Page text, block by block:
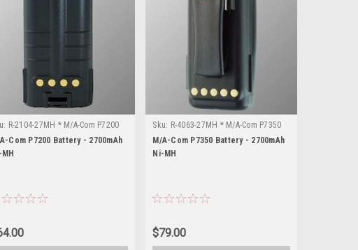
R-2104-27MH * M/A-Com P7200
Com P7200 Battery - 2700mAh
Sku: R-4063-27MH * M/A-Com P7350
M/A-Com P7350 Battery - 2700mAh
Ni-MH
$79.00